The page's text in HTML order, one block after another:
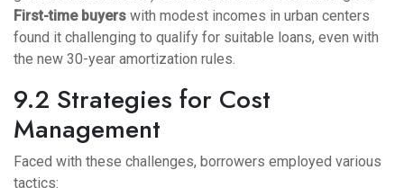
First-time buyers with modest incomes in urban centers
found it challenging to qualify for suitable loans, even with
the new 30-year amortization rules.
9.2 Strategies for Cost
Management
Faced with these challenges, borrowers employed various
tactics: